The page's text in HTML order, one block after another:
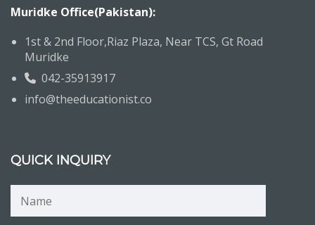
Muridke Office(Pakistan):
1st & 2nd Floor,Riaz Plaza, Near TCS, Gt Road
Muridke
042-35913917
info@theeducationist.co
QUICK INQUIRY